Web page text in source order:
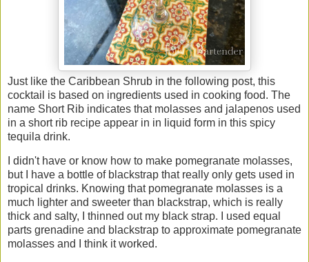
Just like the Caribbean Shrub in the following post, this
cocktail is based on ingredients used in cooking food. The
name Short Rib indicates that molasses and jalapenos used
in a short rib recipe appear in in liquid form in this spicy
tequila drink.
I didn't have or know how to make pomegranate molasses,
but I have a bottle of blackstrap that really only gets used in
tropical drinks. Knowing that pomegranate molasses is a
much lighter and sweeter than blackstrap, which is really
thick and salty, I thinned out my black strap. I used equal
parts grenadine and blackstrap to approximate pomegranate
molasses and I think it worked.